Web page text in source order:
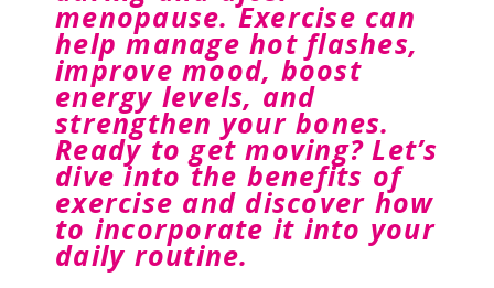
menopause. Exercise can
help manage hot flashes,
improve mood, boost
energy levels, and
strengthen your bones.
Ready to get moving? Let’s
dive into the benefits of
exercise and discover how
to incorporate it into your
daily routine.